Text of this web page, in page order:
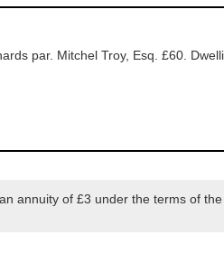
par. Mitchel Troy, Esq. £60.
annuity of £3 under the terms of